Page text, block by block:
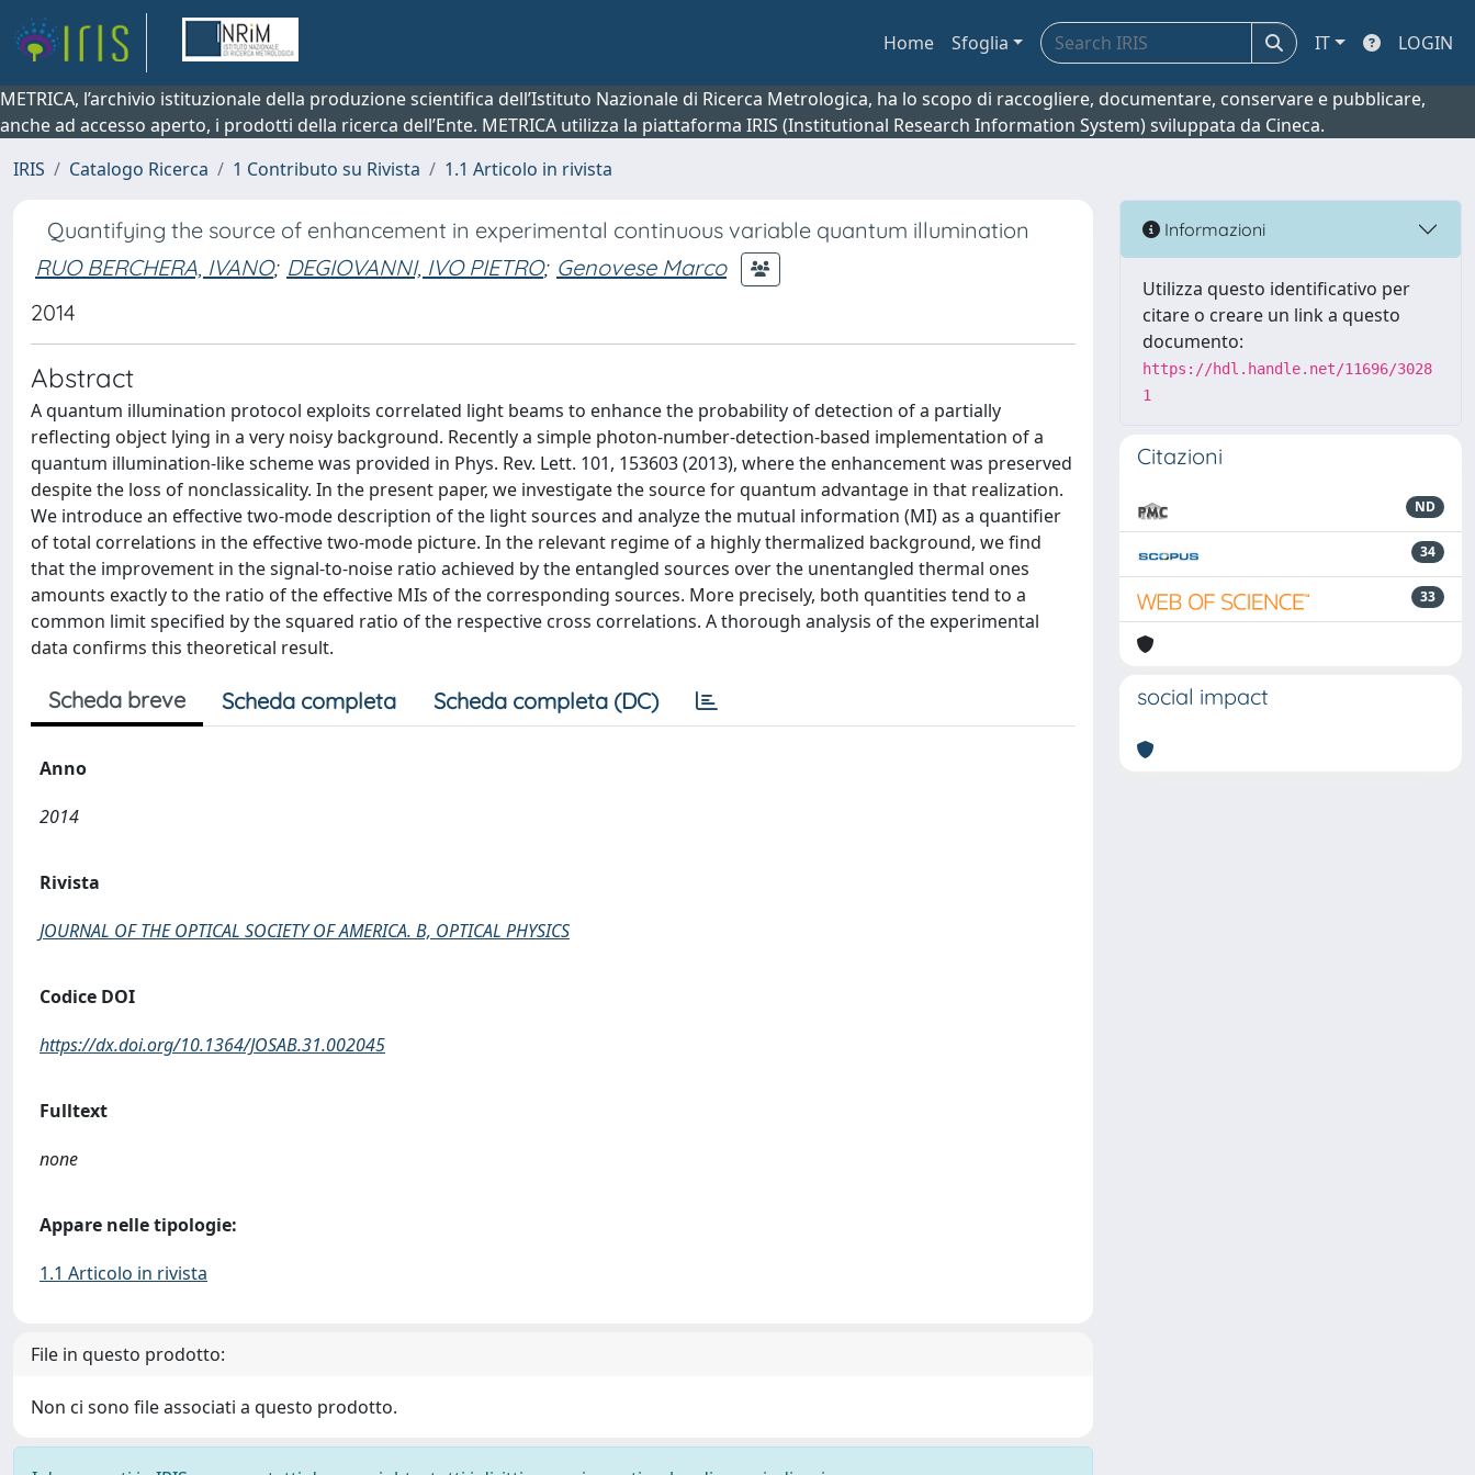
Home Sfoglia IT LOGIN
METRICA, l’archivio istituzionale della produzione scientifica dell’Istituto Nazionale di Ricerca Metrologica, ha lo scopo di raccogliere, documentare, conservare e pubblicare,
anche ad accesso aperto, i prodotti della ricerca dell’Ente. METRICA utilizza la piattaforma IRIS (Institutional Research Information System) sviluppata da Cineca.
IRIS
Catalogo Ricerca 1 Contributo su Rivista 1.1 Articolo in rivista
Quantifying the source of enhancement in experimental continuous variable quantum illumination
RUO BERCHERA, IVANO; DEGIOVANNI, IVO PIETRO; Genovese Marco
2014
Abstract
A quantum illumination protocol exploits correlated light beams to enhance the probability of detection of a partially
reflecting object lying in a very noisy background. Recently a simple photon-number-detection-based implementation of a
quantum illumination-like scheme was provided in Phys. Rev. Lett. 101, 153603 (2013), where the enhancement was preserved
despite the loss of nonclassicality. In the present paper, we investigate the source for quantum advantage in that realization.
We introduce an effective two-mode description of the light sources and analyze the mutual information (MI) as a quantifier
of total correlations in the effective two-mode picture. In the relevant regime of a highly thermalized background, we find
that the improvement in the signal-to-noise ratio achieved by the entangled sources over the unentangled thermal ones
amounts exactly to the ratio of the effective MIs of the corresponding sources. More precisely, both quantities tend to a
common limit specified by the squared ratio of the respective cross correlations. A thorough analysis of the experimental
data confirms this theoretical result.
Scheda breve Scheda completa Scheda completa (DC)
Anno
2014
Rivista
JOURNAL OF THE OPTICAL SOCIETY OF AMERICA. B, OPTICAL PHYSICS
Codice DOI
https://dx.doi.org/10.1364/JOSAB.31.002045
Fulltext
none
Appare nelle tipologie:
1.1 Articolo in rivista
File in questo prodotto:
Non ci sono file associati a questo prodotto.
Informazioni
Utilizza questo identificativo per
citare o creare un link a questo
documento:
https://hdl.handle.net/11696/3028
1
Citazioni
ND
34
33
social impact